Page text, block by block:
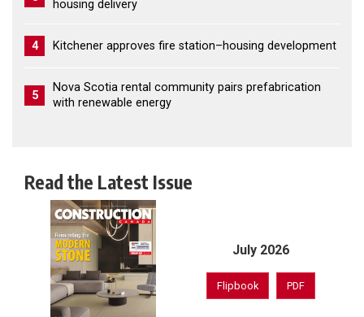
housing delivery
4 Kitchener approves fire station–housing development
5
Nova Scotia rental community pairs prefabrication
with renewable energy
Read the Latest Issue
July 2026
Flipbook PDF